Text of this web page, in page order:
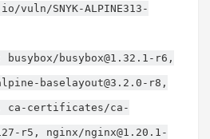
SNYK-ALPINE313-
busybox/ busybox@1.32.1-r6 ,
baselayout@3.2.0-r8 ,
ca-certificates/ca-
r5, nginx/nginx@1.20.1-